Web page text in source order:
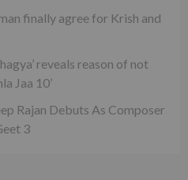
finally agree for Krish and
reveals reason of not
Jaa 10’
Rajan Debuts As Composer
3